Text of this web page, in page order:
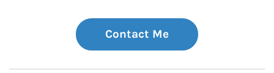
Contact Me